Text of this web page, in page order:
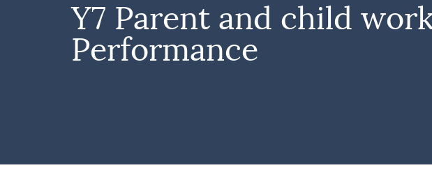
Y7 Parent and child
Performance